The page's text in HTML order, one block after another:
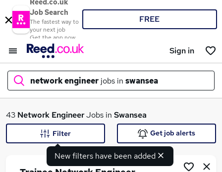
Reed.co.uk
Job Search
The fastest way to
your next job
Get the app now
FREE
Sign in
network engineer jobs in swansea
What
43 Network EngineerJobs in Swansea
New filters have been added
Filter Get job alerts